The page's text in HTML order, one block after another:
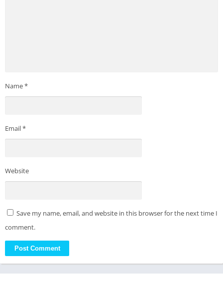
Name*
Email*
Website
Save my name, email, and website in this browser for the next time I
comment.